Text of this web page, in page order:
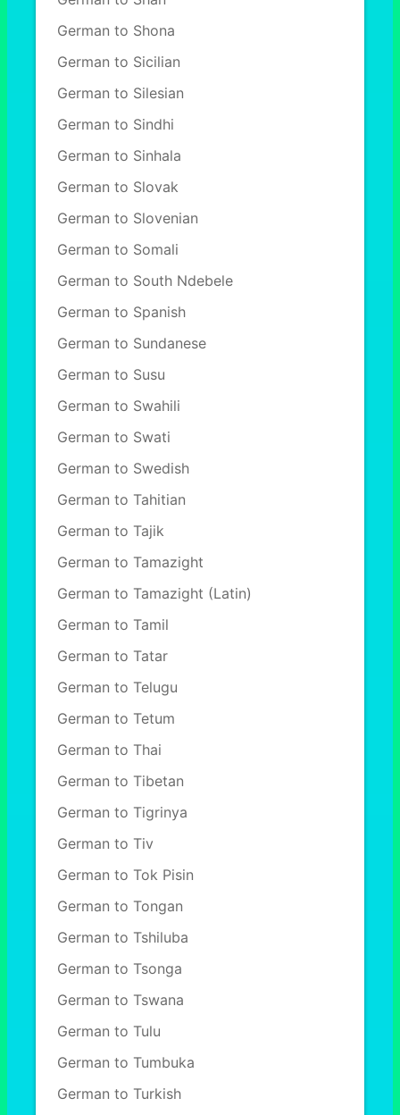
German to Shona
German to Sicilian
German to Silesian
German to Sindhi
German to Sinhala
German to Slovak
German to Slovenian
German to Somali
German to South Ndebele
German to Spanish
German to Sundanese
German to Susu
German to Swahili
German to Swati
German to Swedish
German to Tahitian
German to Tajik
German to Tamazight
German to Tamazight (Latin)
German to Tamil
German to Tatar
German to Telugu
German to Tetum
German to Thai
German to Tibetan
German to Tigrinya
German to Tiv
German to Tok Pisin
German to Tongan
German to Tshiluba
German to Tsonga
German to Tswana
German to Tulu
German to Tumbuka
German to Turkish